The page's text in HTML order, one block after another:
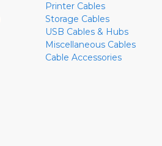
Printer Cables
Storage Cables
USB Cables & Hubs
Miscellaneous Cables
Cable Accessories